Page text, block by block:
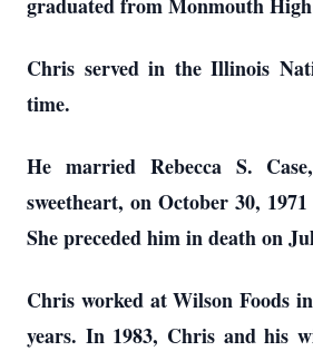
Chris served in the Illinois
time.
He married Rebecca S.
sweetheart, on October 30,
She preceded him in death on
Chris worked at Wilson Foods
years. In 1983, Chris and his